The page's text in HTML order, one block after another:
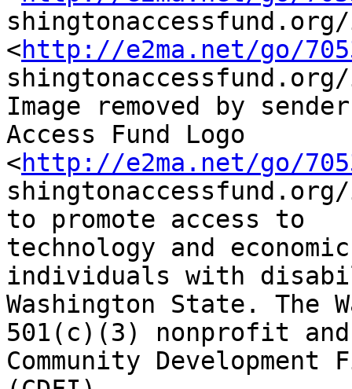
<http://e2ma.net/go/
Image removed by
Access Fund Logo
<http://e2ma.net/go/
to promote access to
technology and
individuals with
Washington State. The
501(c)(3) nonprofit and
Community